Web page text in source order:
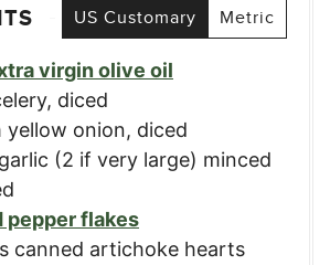
US Customary Metric
virgin olive oil
diced
yellow onion, diced
garlic (2 if very large) minced
pepper flakes
canned artichoke hearts